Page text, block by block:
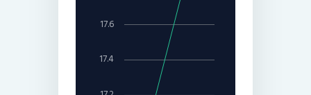
17.4
17.6